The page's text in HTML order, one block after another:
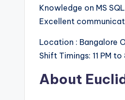
Knowledge on MS
Excellent
Location : Bangalore
Shift Timings: 11 PM to
About